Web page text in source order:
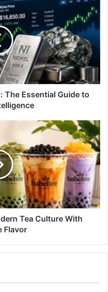
The Essential Guide to
Tea Culture With
Flavor